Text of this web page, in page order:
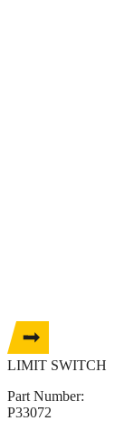
LIMIT SWITCH
Part Number:
P33072